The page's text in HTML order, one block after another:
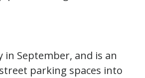
in September, and is an
parking spaces into